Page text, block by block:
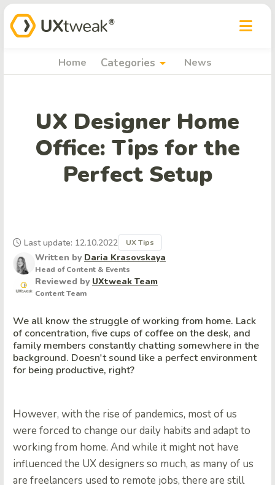
Home Categories arrow_drop_down News
UX Designer Home
Office: Tips for the
Perfect Setup
Written by Daria Krasovskaya
Head of Content & Events
Reviewed by UXtweak Team
Content Team
Last update: 12.10.2022 UX Tips
We all know the struggle of working from home. Lack
of concentration, five cups of coffee on the desk, and
family members constantly chatting somewhere in the
background. Doesn't sound like a perfect environment
for being productive, right?
However, with the rise of pandemics, most of us
were forced to change our daily habits and adapt to
working from home. And while it might not have
influenced the UX designers so much, as many of us
are freelancers used to remote jobs, there are still